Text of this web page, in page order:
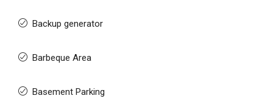
Backup generator
Barbeque Area
Basement Parking